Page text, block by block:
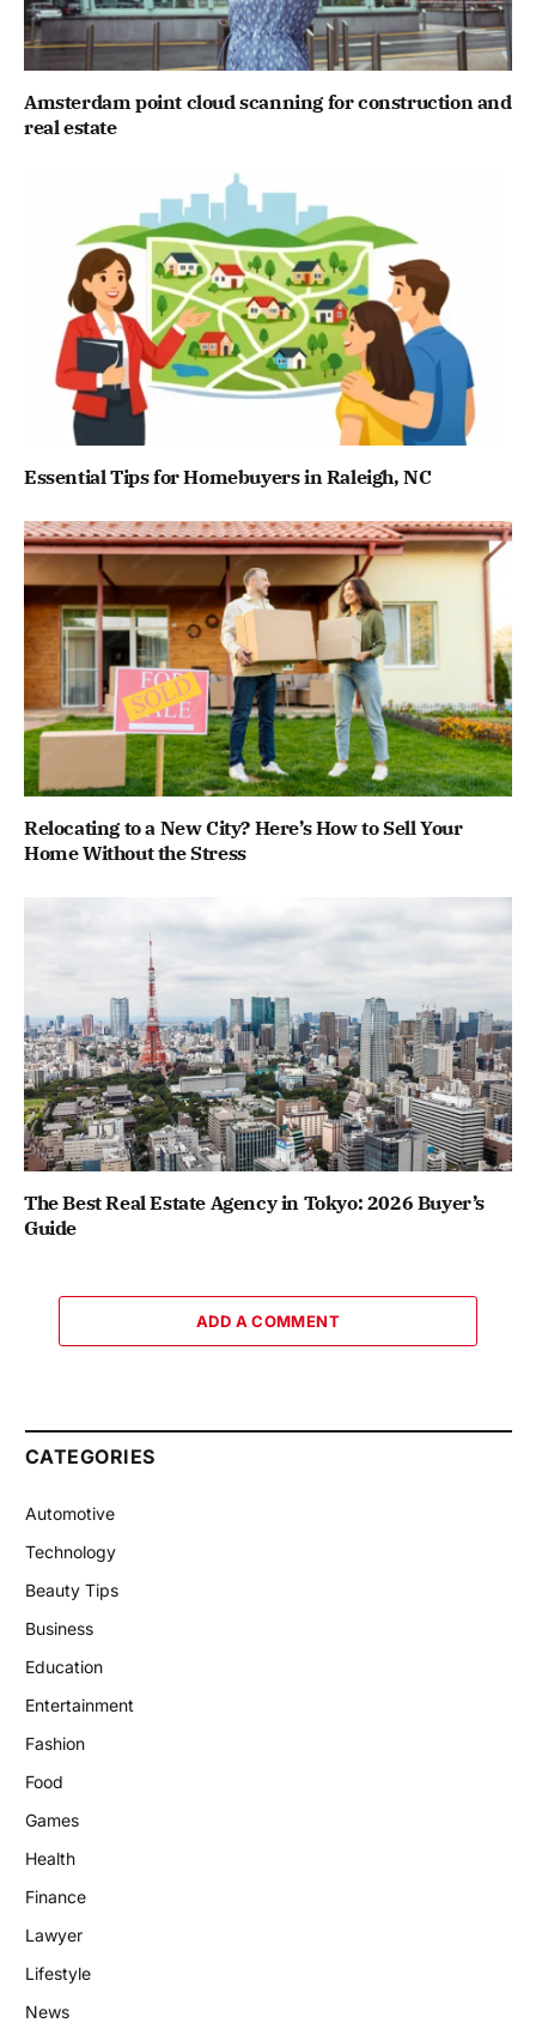
Amsterdam point cloud scanning for construction and
real estate
Essential Tips for Homebuyers in Raleigh, NC
Relocating to a New City? Here’s How to Sell Your
Home Without the Stress
The Best Real Estate Agency in Tokyo: 2026 Buyer’s
Guide
ADD A COMMENT
CATEGORIES
Automotive
Technology
Beauty Tips
Business
Education
Entertainment
Fashion
Food
Games
Health
Finance
Lawyer
Lifestyle
News